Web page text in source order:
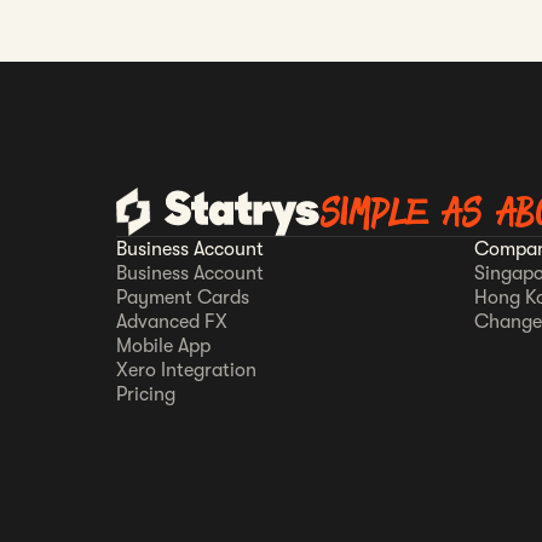
SIMPLE AS
Business Account
Business Account
Payment Cards
Advanced FX
Mobile App
Xero Integration
Pricing
Hong